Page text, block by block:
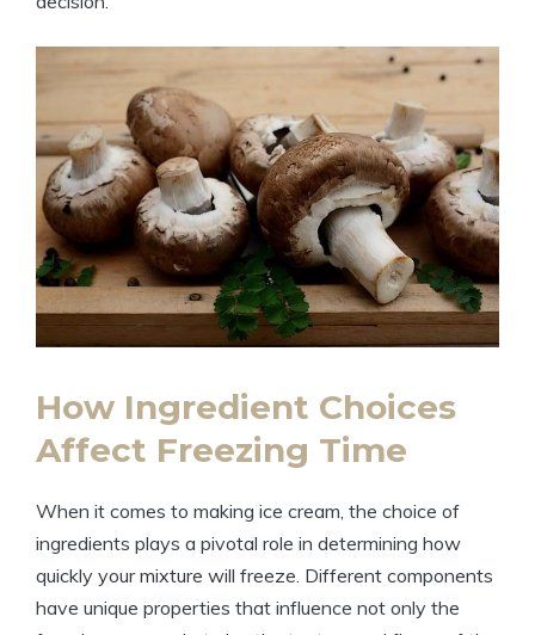
How Ingredient Choices
Affect Freezing Time
When it comes to making ice cream, the choice of
ingredients plays a pivotal role in determining how
quickly your mixture will freeze. Different components
have unique properties that influence not only the